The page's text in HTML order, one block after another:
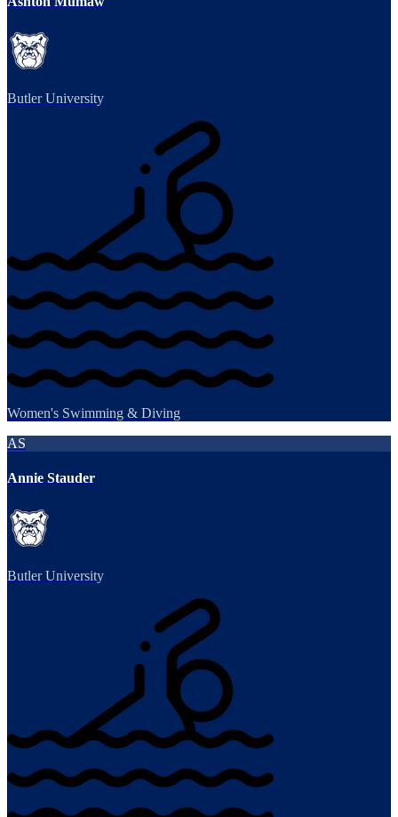
Butler University
Women's Swimming & Diving
AS
Annie Stauder
Butler University